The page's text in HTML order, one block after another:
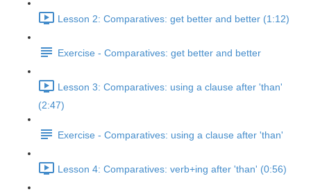
Lesson 2: Comparatives: get better and better (1:12)
Exercise - Comparatives: get better and better
Lesson 3: Comparatives: using a clause after 'than'
(2:47)
Exercise - Comparatives: using a clause after 'than'
Lesson 4: Comparatives: verb+ing after 'than' (0:56)